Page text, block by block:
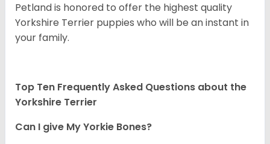
Petland is honored to offer the highest quality
Yorkshire Terrier puppies who will be an instant in
your family.
Top Ten Frequently Asked Questions about the
Yorkshire Terrier
Can I give My Yorkie Bones?